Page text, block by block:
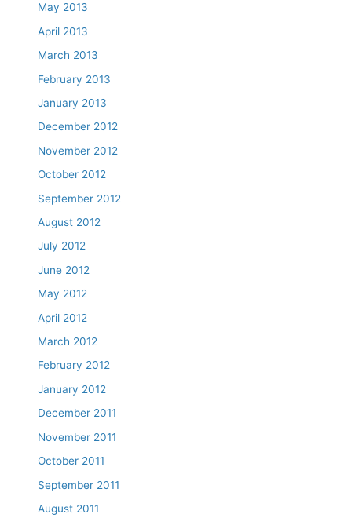
May 2013
April 2013
March 2013
February 2013
January 2013
December 2012
November 2012
October 2012
September 2012
August 2012
July 2012
June 2012
May 2012
April 2012
March 2012
February 2012
January 2012
December 2011
November 2011
October 2011
September 2011
August 2011